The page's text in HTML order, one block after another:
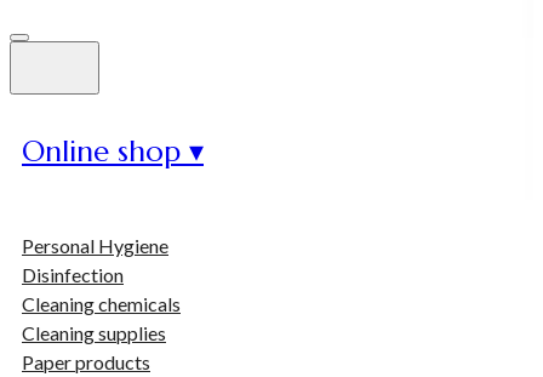
Online shop ▾
Personal Hygiene
Disinfection
Cleaning chemicals
Cleaning supplies
Paper products